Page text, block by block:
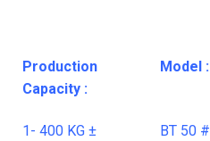
Production
Capacity :
Model :
1- 400 KG ± BT 50 #